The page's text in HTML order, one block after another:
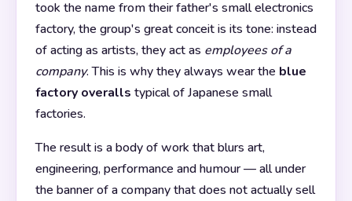
took the name from their father's small electronics
factory, the group's great conceit is its tone: instead
of acting as artists, they act as employees of a
company. This is why they always wear the blue
factory overalls typical of Japanese small
factories.
The result is a body of work that blurs art,
engineering, performance and humour — all under
the banner of a company that does not actually sell